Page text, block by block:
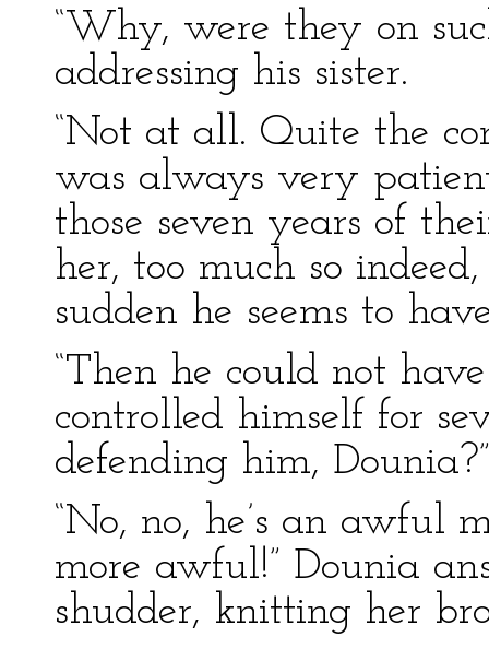
“Why, were they on
addressing his sister.
“Not at all. Quite the
was always very
those seven years of
her, too much so
sudden he seems to
“Then he could not
controlled himself for
defending him, Dounia?”
“No, no, he’s an awful
more awful!” Dounia
shudder, knitting her